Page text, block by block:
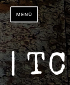
Zum
Inhalt
springen
MENÜ